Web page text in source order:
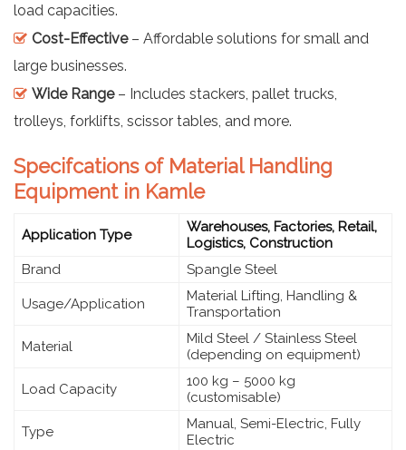
load capacities.
Cost-Effective– Affordable solutions for small and
large businesses.
Wide Range– Includes stackers, pallet trucks,
trolleys, forklifts, scissor tables, and more.
Specifcations of Material Handling
Equipment in Kamle
Application Type
Warehouses, Factories, Retail,
Logistics, Construction
Brand
Spangle Steel
Usage/Application
Material Lifting, Handling &
Transportation
Material
Mild Steel / Stainless Steel
(depending on equipment)
Load Capacity
100 kg – 5000 kg
(customisable)
Type
Manual, Semi-Electric, Fully
Electric